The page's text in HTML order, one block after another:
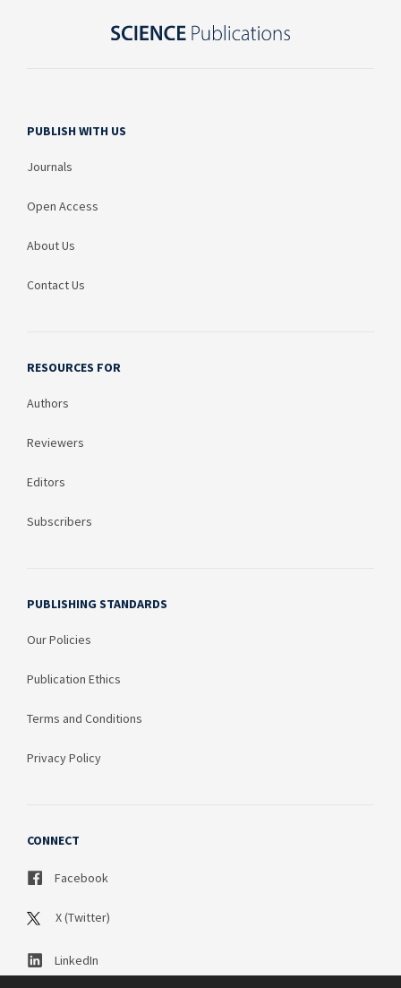
PUBLISH WITH US
Journals
Open Access
About Us
Contact Us
RESOURCES FOR
Authors
Reviewers
Editors
Subscribers
PUBLISHING STANDARDS
Our Policies
Publication Ethics
Terms and Conditions
Privacy Policy
CONNECT
Facebook
X (Twitter)
LinkedIn